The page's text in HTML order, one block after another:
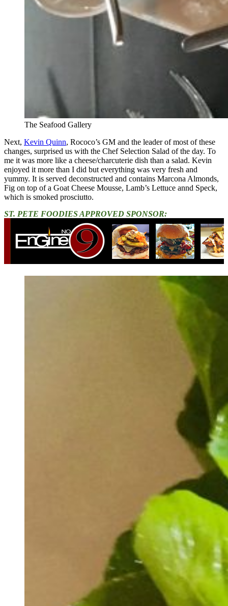
The Seafood Gallery
Next, Kevin Quinn, Rococo’s GM and the leader of most of these
changes, surprised us with the Chef Selection Salad of the day. To
me it was more like a cheese/charcuterie dish than a salad. Kevin
enjoyed it more than I did but everything was very fresh and
yummy. It is served deconstructed and contains Marcona Almonds,
Fig on top of a Goat Cheese Mousse, Lamb’s Lettuce annd Speck,
which is smoked prosciutto.
ST. PETE FOODIES APPROVED SPONSOR: